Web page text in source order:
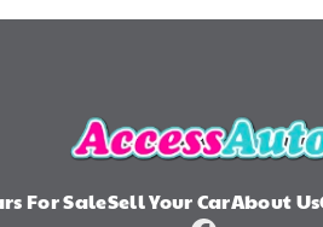
For SaleSell Your CarAbout Us